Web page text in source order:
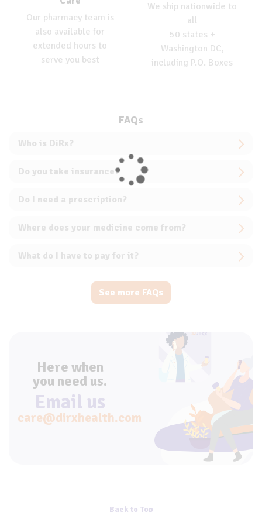
Our pharmacy team is
also available for
extended hours to
serve you best
We ship nationwide to
all
50 states +
Washington DC,
including P.O. Boxes
FAQs
Who is DiRx?
Do you take insurance?
Do I need a prescription?
Where does your medicine come from?
What do I have to pay for it?
See more FAQs
Here when
you need us.
Email us
care@dirxhealth.com
Back to Top